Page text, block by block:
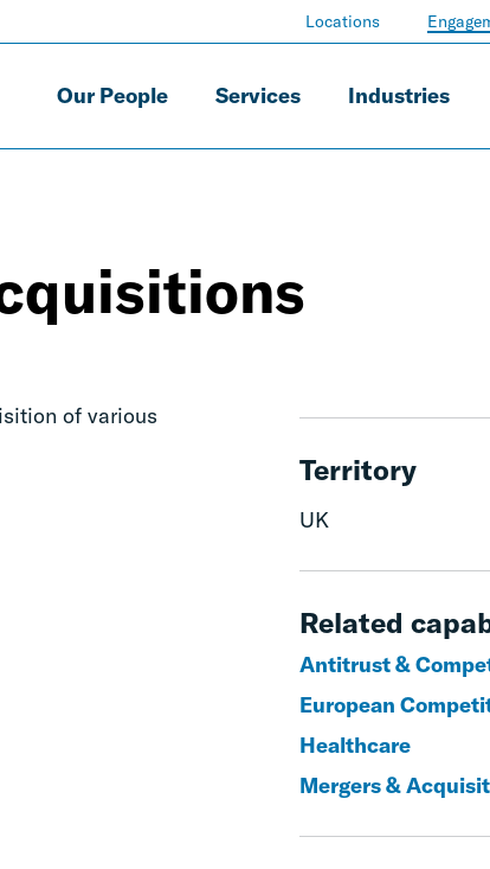
Our People Services Industries
Locations
of various
Territory
UK
Related
Antitrust &
European
Healthcare
Mergers &